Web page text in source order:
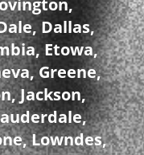
Dallas,
Etowa,
Greene,
Jackson,
Lowndes,